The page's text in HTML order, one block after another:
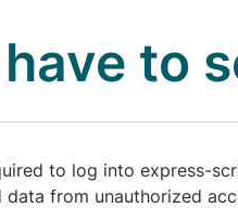
to
to log into express-
from unauthorized